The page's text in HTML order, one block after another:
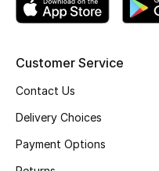
Kids Bags
Top Designers
BEST OF BAGS
Shop Bags
Customer Service
Contact Us
Delivery Choices
Payment Options